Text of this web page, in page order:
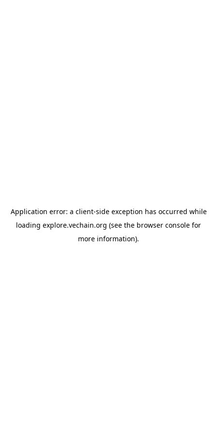
Application error: a client-side exception has occurred while
loading explore.vechain.org (see the browser console for
more information).